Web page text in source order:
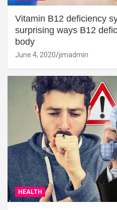
Vitamin B12 deficiency
surprising ways B12
body
June 4, 2020 jimadmin
HEALTH